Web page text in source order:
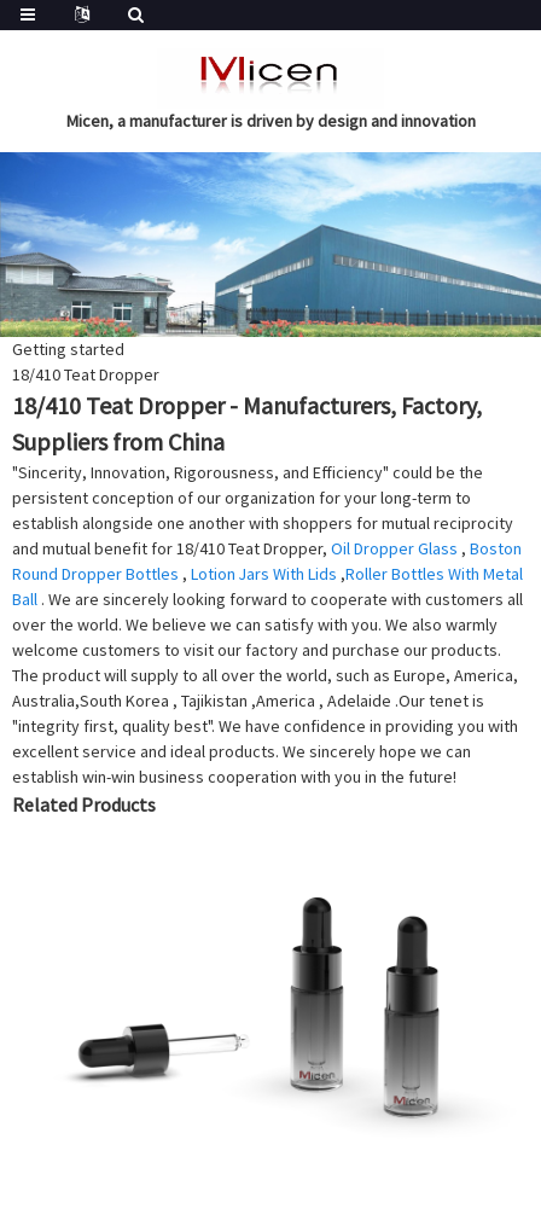
Micen, a manufacturer is driven by design and innovation
Getting started
18/410 Teat Dropper
18/410 Teat Dropper - Manufacturers, Factory,
Suppliers from China
"Sincerity, Innovation, Rigorousness, and Efficiency" could be the
persistent conception of our organization for your long-term to
establish alongside one another with shoppers for mutual reciprocity
and mutual benefit for 18/410 Teat Dropper, Oil Dropper Glass , Boston
Round Dropper Bottles , Lotion Jars With Lids ,Roller Bottles With Metal
Ball . We are sincerely looking forward to cooperate with customers all
over the world. We believe we can satisfy with you. We also warmly
welcome customers to visit our factory and purchase our products.
The product will supply to all over the world, such as Europe, America,
Australia,South Korea , Tajikistan ,America , Adelaide .Our tenet is
"integrity first, quality best". We have confidence in providing you with
excellent service and ideal products. We sincerely hope we can
establish win-win business cooperation with you in the future!
Related Products